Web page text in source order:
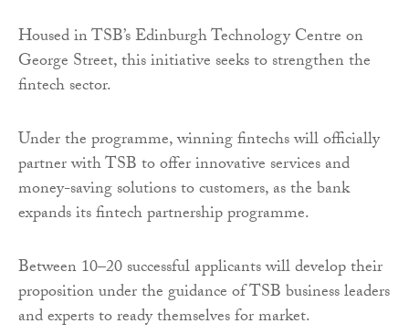
Housed in TSB’s Edinburgh Technology Centre on
George Street, this initiative seeks to strengthen the
fintech sector.
Under the programme, winning fintechs will officially
partner with TSB to offer innovative services and
money-saving solutions to customers, as the bank
expands its fintech partnership programme.
Between 10–20 successful applicants will develop their
proposition under the guidance of TSB business leaders
and experts to ready themselves for market.